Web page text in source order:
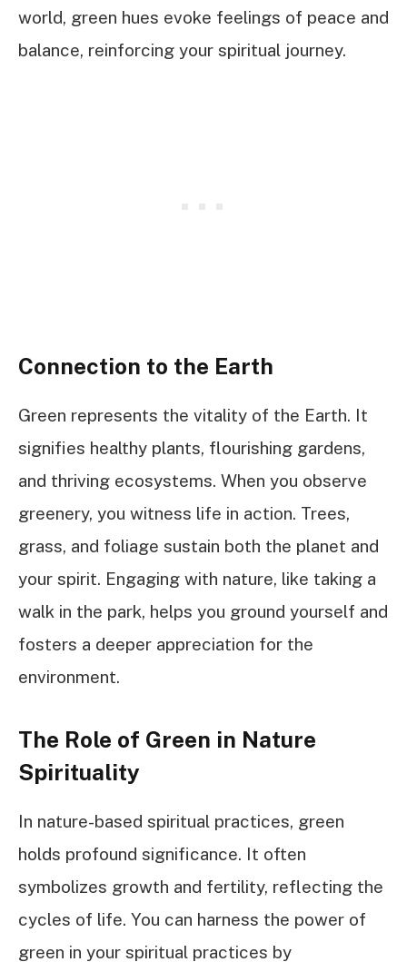
world, green hues evoke feelings of peace and
balance, reinforcing your spiritual journey.
Connection to the Earth
Green represents the vitality of the Earth. It
signifies healthy plants, flourishing gardens,
and thriving ecosystems. When you observe
greenery, you witness life in action. Trees,
grass, and foliage sustain both the planet and
your spirit. Engaging with nature, like taking a
walk in the park, helps you ground yourself and
fosters a deeper appreciation for the
environment.
The Role of Green in Nature
Spirituality
In nature-based spiritual practices, green
holds profound significance. It often
symbolizes growth and fertility, reflecting the
cycles of life. You can harness the power of
green in your spiritual practices by